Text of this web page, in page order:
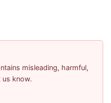
misleading, harmful,
us know.